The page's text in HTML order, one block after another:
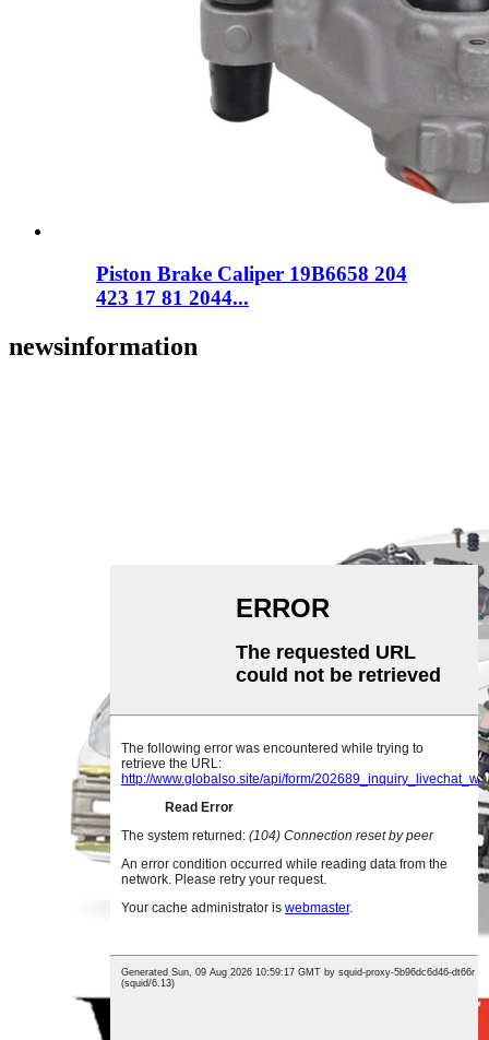
Piston Brake Caliper 19B6658 204
423 17 81 2044...
newsinformation